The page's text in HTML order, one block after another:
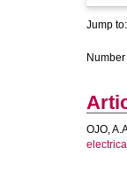
Jump to:
OJO,